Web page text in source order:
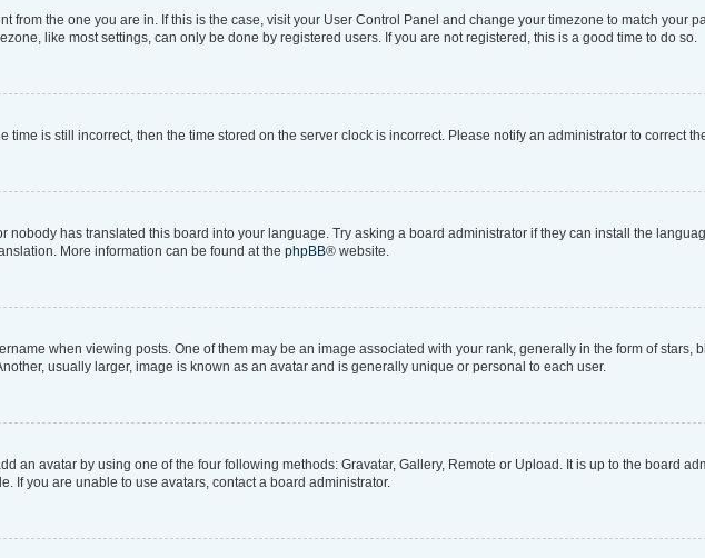
from the one you are in. If this is the case, visit your User Control Panel and change your timezone to match your
like most settings, can only be done by registered users. If you are not registered, this is a good time to do so.
time is still incorrect, then the time stored on the server clock is incorrect. Please notify an administrator to correct
nobody has translated this board into your language. Try asking a board administrator if they can install the
More information can be found at the phpBB® website.
when viewing posts. One of them may be an image associated with your rank, generally in the form of stars,
usually larger, image is known as an avatar and is generally unique or personal to each user.
an avatar by using one of the four following methods: Gravatar, Gallery, Remote or Upload. It is up to the board
If you are unable to use avatars, contact a board administrator.